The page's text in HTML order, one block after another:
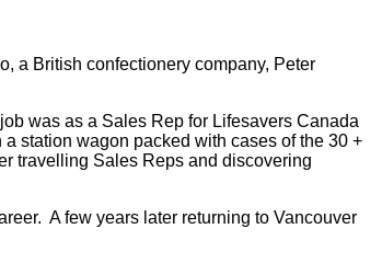
a British confectionery company, Peter
was as a Sales Rep for Lifesavers Canada
station wagon packed with cases of the 30 +
travelling Sales Reps and discovering
A few years later returning to Vancouver